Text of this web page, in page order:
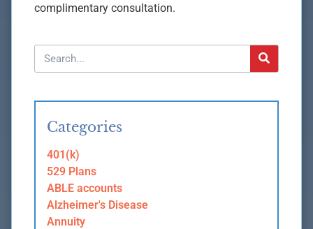
complimentary consultation.
Categories
401(k)
529 Plans
ABLE accounts
Alzheimer's Disease
Annuity